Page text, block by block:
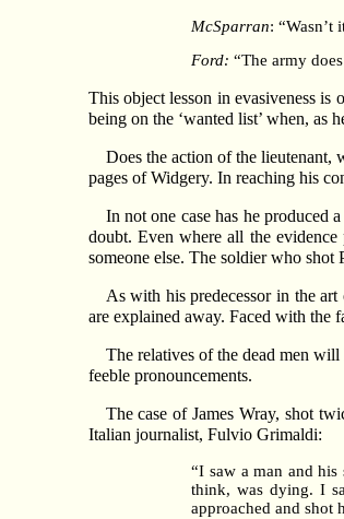
McSparran: “Wasn’t
Ford: “The army
This object lesson in evasiveness
being on the ‘wanted list’ when, as
Does the action of the lieutenant,
pages of Widgery. In reaching his
In not one case has he produced
doubt. Even where all the
someone else. The soldier who
As with his predecessor in the
are explained away. Faced with the
The relatives of the dead men
feeble pronouncements.
The case of James Wray, shot
Italian journalist, Fulvio Grimaldi:
“I saw a man and
think, was dying. I
approached and shot